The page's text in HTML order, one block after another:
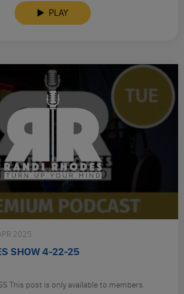
PLAY
2025
SHOW 4-22-25
This post is only available to members.